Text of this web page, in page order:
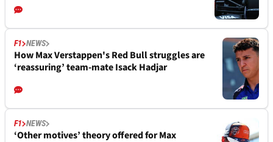
F1 NEWS
How Max Verstappen's Red Bull struggles are
‘reassuring’ team-mate Isack Hadjar
F1 NEWS
‘Other motives’ theory offered for Max